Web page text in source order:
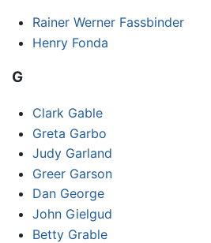
Rainer Werner Fassbinder
Henry Fonda
G
Clark Gable
Greta Garbo
Judy Garland
Greer Garson
Dan George
John Gielgud
Betty Grable